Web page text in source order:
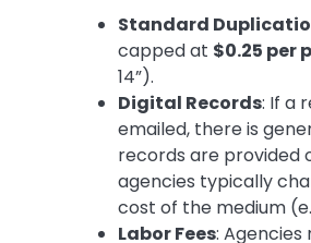
Standard
capped at $0.25 per
14”).
Digital Records: If a
emailed, there is
records are provided
agencies typically
cost of the medium
Labor Fees: